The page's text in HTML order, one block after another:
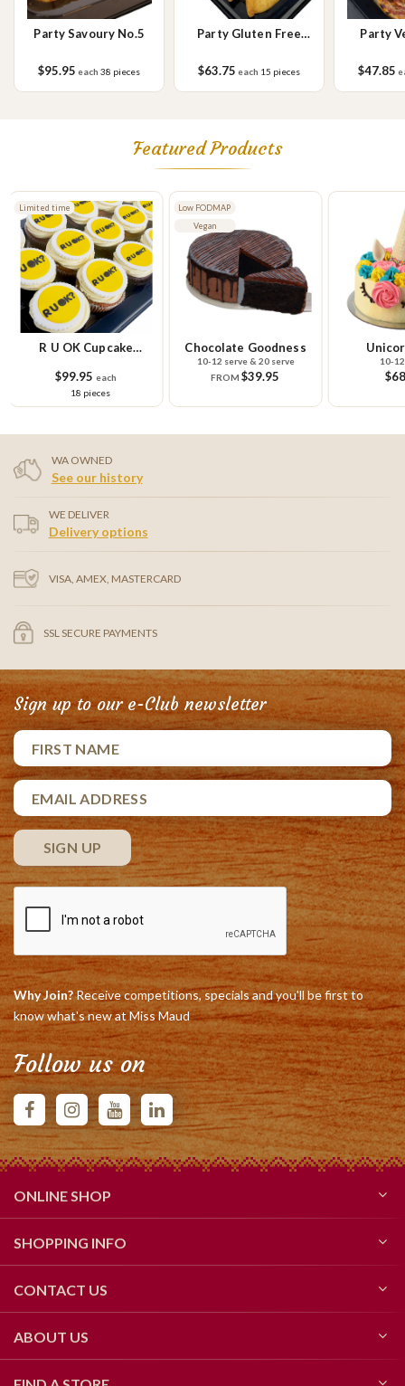
Party Savoury No.5
$95.95 each 38 pieces
Party Gluten Free
$63.75 each 15 pieces
Party
$47.85
Featured Products
R U OK Cupcake
$99.95 each
18 pieces
Limited time
Chocolate Goodness
10-12 serve & 20 serve
FROM$39.95
Low FODMAP
Vegan
10-
WA OWNED
See our history
WE DELIVER
Delivery options
VISA, AMEX, MASTERCARD
SSL SECURE PAYMENTS
Sign up to our e-Club newsletter
Why Join?Receive competitions, specials and you'll be first to
know what's new at Miss Maud
Follow us on
ONLINE SHOP
SHOPPING INFO
CONTACT US
ABOUT US